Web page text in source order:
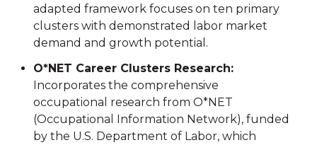
adapted framework focuses on ten primary
clusters with demonstrated labor market
demand and growth potential.
O*NET Career Clusters Research:
Incorporates the comprehensive
occupational research from O*NET
(Occupational Information Network), funded
by the U.S. Department of Labor, which